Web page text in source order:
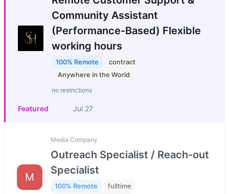
Community Assistant
(Performance-Based) Flexible
working hours
100% Remote
contract
Anywhere in the World
no restrictions
Featured Jul 27
M
Media Company
Outreach Specialist / Reach-out
Specialist
100% Remote
fulltime